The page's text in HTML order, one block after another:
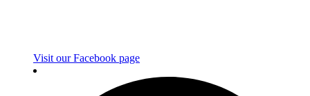
Visit our Facebook page